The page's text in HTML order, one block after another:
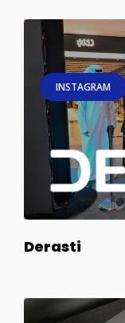
INSTAGRAM
Derasti